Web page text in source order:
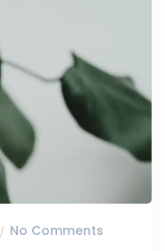
No Comments